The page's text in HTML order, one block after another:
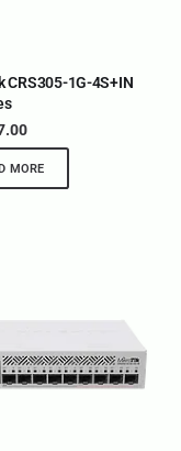
CRS305-1G-4S+IN
MORE